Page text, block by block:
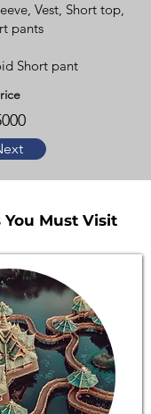
Vest, Short top,
pants
Short pant
You Must Visit